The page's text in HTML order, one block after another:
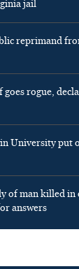
jail
reprimand
rogue,
University put
of man killed
answers